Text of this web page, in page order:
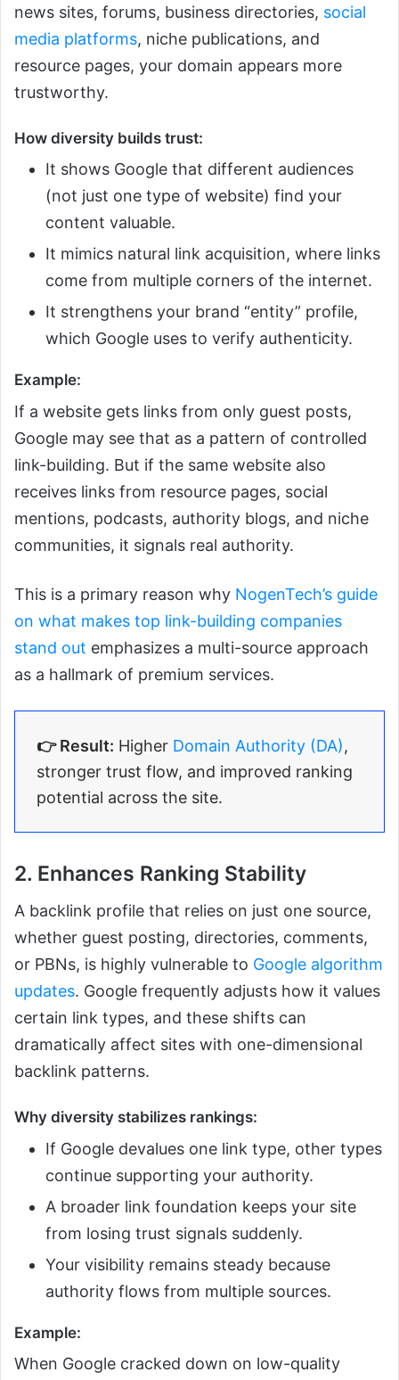
news sites, forums, business directories, social
media platforms, niche publications, and
resource pages, your domain appears more
trustworthy.
How diversity builds trust:
It shows Google that different audiences
(not just one type of website) find your
content valuable.
It mimics natural link acquisition, where links
come from multiple corners of the internet.
It strengthens your brand “entity” profile,
which Google uses to verify authenticity.
Example:
If a website gets links from only guest posts,
Google may see that as a pattern of controlled
link-building. But if the same website also
receives links from resource pages, social
mentions, podcasts, authority blogs, and niche
communities, it signals real authority.
This is a primary reason why NogenTech’s guide
on what makes top link-building companies
stand out emphasizes a multi-source approach
as a hallmark of premium services.
👉 Result: Higher Domain Authority (DA),
stronger trust flow, and improved ranking
potential across the site.
2. Enhances Ranking Stability
A backlink profile that relies on just one source,
whether guest posting, directories, comments,
or PBNs, is highly vulnerable to Google algorithm
updates. Google frequently adjusts how it values
certain link types, and these shifts can
dramatically affect sites with one-dimensional
backlink patterns.
Why diversity stabilizes rankings:
If Google devalues one link type, other types
continue supporting your authority.
A broader link foundation keeps your site
from losing trust signals suddenly.
Your visibility remains steady because
authority flows from multiple sources.
Example:
When Google cracked down on low-quality